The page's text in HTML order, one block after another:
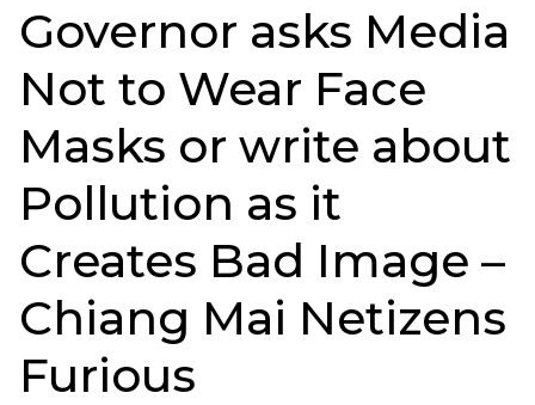
Governor asks Media
Not to Wear Face
Masks or write about
Pollution as it
Creates Bad Image –
Chiang Mai Netizens
Furious